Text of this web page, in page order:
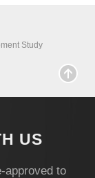
Study
US
approved to